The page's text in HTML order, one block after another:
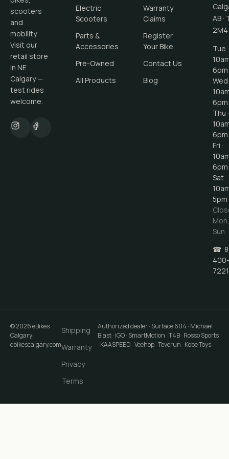
scooters
and
mobility.
Visit our
retail store
in NE
Calgary —
test rides
welcome.
Electric
Scooters
Parts &
Accessories
Pre-Owned
All Products
Warranty
Claims
Register
Your Bike
Contact Us
Blog
AB ·
2M4
Tue ·
6pm
Wed
6pm
Thu ·
6pm
Fri ·
6pm
Sat ·
5pm
Mon,
Sun
☎
400-
7221
©2026eBikes
Calgary·
ebikescalgary.com
Shipping
Warranty
Privacy
Terms
Authorized dealer · Surface 604 · Michael
Blast · iGO · SmartMotion · T4B · Rosso Sports
· KAASPEED · Veehop · Teverun · Kobe Toys